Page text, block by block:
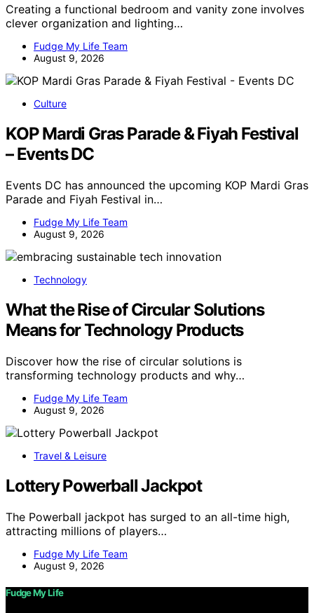
Creating a functional bedroom and vanity zone involves
clever organization and lighting…
Fudge My Life Team
August 9, 2026
Culture
KOP Mardi Gras Parade & Fiyah Festival
– Events DC
Events DC has announced the upcoming KOP Mardi Gras
Parade and Fiyah Festival in…
Fudge My Life Team
August 9, 2026
Technology
What the Rise of Circular Solutions
Means for Technology Products
Discover how the rise of circular solutions is
transforming technology products and why…
Fudge My Life Team
August 9, 2026
Travel & Leisure
Lottery Powerball Jackpot
The Powerball jackpot has surged to an all-time high,
attracting millions of players…
Fudge My Life Team
August 9, 2026
Fudge My Life